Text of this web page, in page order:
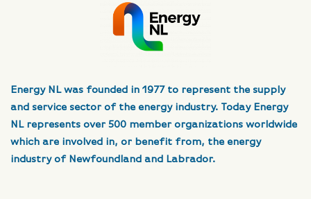
Energy NL was founded in 1977 to represent the supply
and service sector of the energy industry. Today Energy
NL represents over 500 member organizations worldwide
which are involved in, or benefit from, the energy
industry of Newfoundland and Labrador.